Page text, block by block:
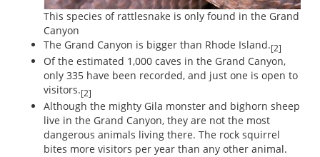
This species of rattlesnake is only found in the Grand
Canyon
The Grand Canyon is bigger than Rhode Island.[2]
Of the estimated 1,000 caves in the Grand Canyon,
only 335 have been recorded, and just one is open to
visitors.[2]
Although the mighty Gila monster and bighorn sheep
live in the Grand Canyon, they are not the most
dangerous animals living there. The rock squirrel
bites more visitors per year than any other animal.